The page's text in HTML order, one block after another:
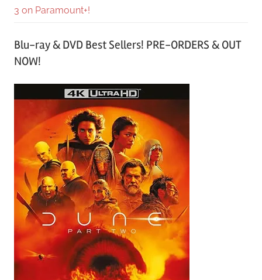
3 on Paramount+!
Blu-ray & DVD Best Sellers! PRE-ORDERS & OUT
NOW!